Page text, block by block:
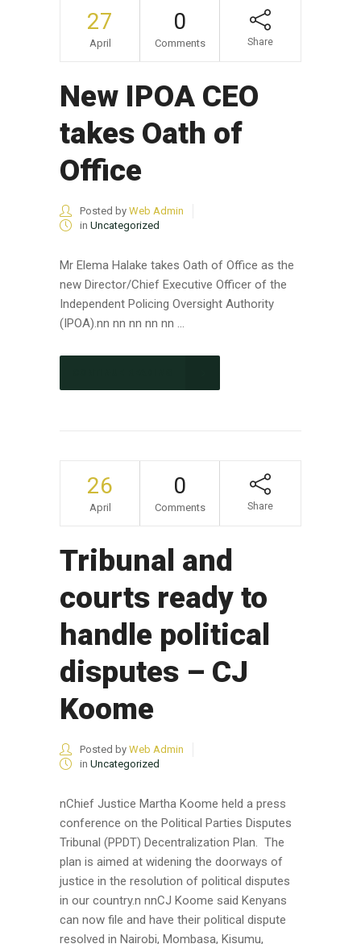
27
April
0
Comments Share
New IPOA CEO
takes Oath of
Office
Posted by Web Admin
in Uncategorized
Mr Elema Halake takes Oath of Office as the
new Director/Chief Executive Officer of the
Independent Policing Oversight Authority
(IPOA).nn nn nn nn nn ...
26
April
0
Comments Share
Tribunal and
courts ready to
handle political
disputes – CJ
Koome
Posted by Web Admin
in Uncategorized
nChief Justice Martha Koome held a press
conference on the Political Parties Disputes
Tribunal (PPDT) Decentralization Plan. The
plan is aimed at widening the doorways of
justice in the resolution of political disputes
in our country.n nnCJ Koome said Kenyans
can now file and have their political dispute
resolved in Nairobi, Mombasa, Kisumu,